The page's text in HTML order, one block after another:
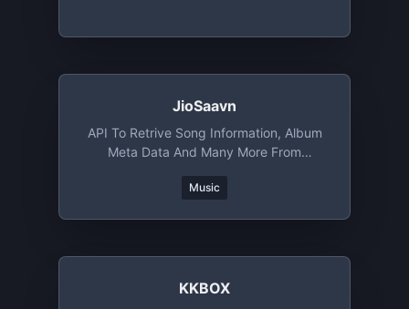
JioSaavn
API To Retrive Song Information, Album
Meta Data And Many More From
Music
KKBOX